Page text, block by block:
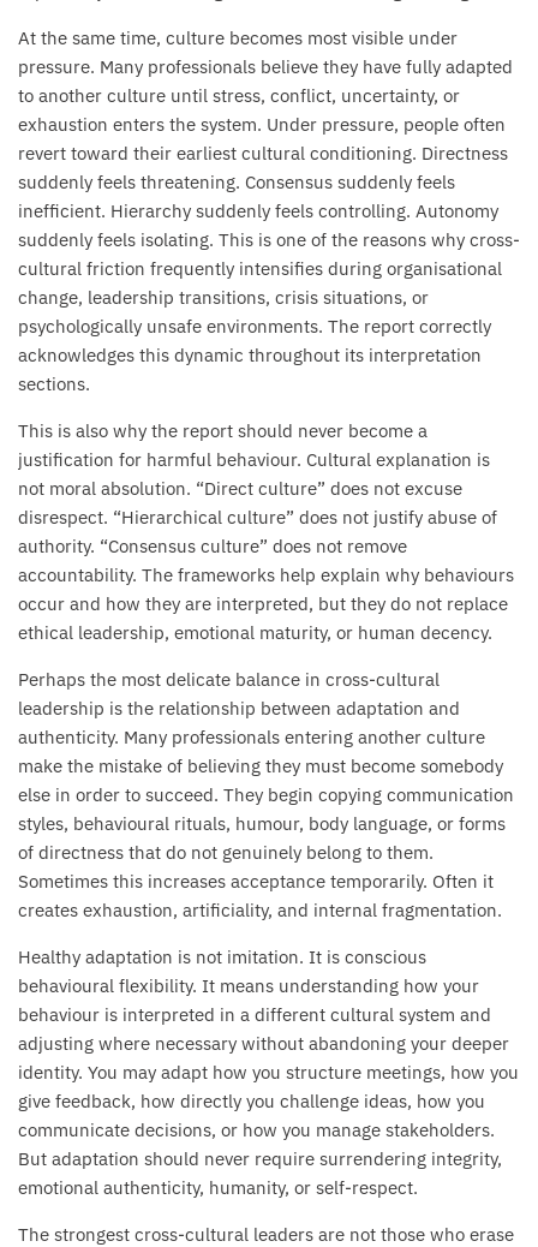
At the same time, culture becomes most visible under
pressure. Many professionals believe they have fully adapted
to another culture until stress, conflict, uncertainty, or
exhaustion enters the system. Under pressure, people often
revert toward their earliest cultural conditioning. Directness
suddenly feels threatening. Consensus suddenly feels
inefficient. Hierarchy suddenly feels controlling. Autonomy
suddenly feels isolating. This is one of the reasons why cross-
cultural friction frequently intensifies during organisational
change, leadership transitions, crisis situations, or
psychologically unsafe environments. The report correctly
acknowledges this dynamic throughout its interpretation
sections.
This is also why the report should never become a
justification for harmful behaviour. Cultural explanation is
not moral absolution. “Direct culture” does not excuse
disrespect. “Hierarchical culture” does not justify abuse of
authority. “Consensus culture” does not remove
accountability. The frameworks help explain why behaviours
occur and how they are interpreted, but they do not replace
ethical leadership, emotional maturity, or human decency.
Perhaps the most delicate balance in cross-cultural
leadership is the relationship between adaptation and
authenticity. Many professionals entering another culture
make the mistake of believing they must become somebody
else in order to succeed. They begin copying communication
styles, behavioural rituals, humour, body language, or forms
of directness that do not genuinely belong to them.
Sometimes this increases acceptance temporarily. Often it
creates exhaustion, artificiality, and internal fragmentation.
Healthy adaptation is not imitation. It is conscious
behavioural flexibility. It means understanding how your
behaviour is interpreted in a different cultural system and
adjusting where necessary without abandoning your deeper
identity. You may adapt how you structure meetings, how you
give feedback, how directly you challenge ideas, how you
communicate decisions, or how you manage stakeholders.
But adaptation should never require surrendering integrity,
emotional authenticity, humanity, or self-respect.
The strongest cross-cultural leaders are not those who erase